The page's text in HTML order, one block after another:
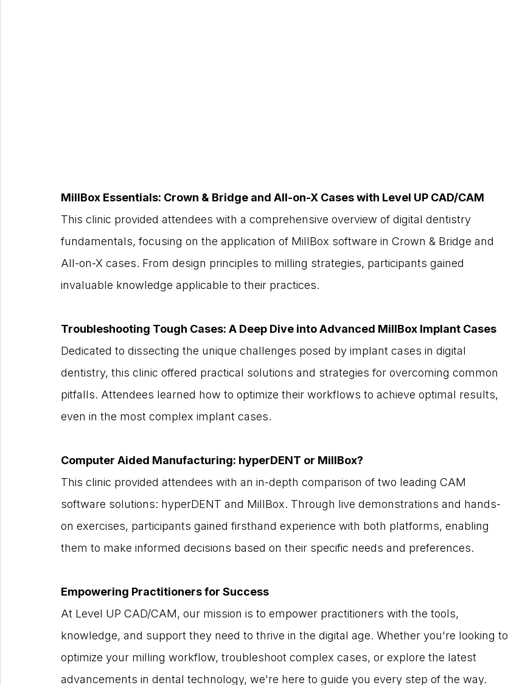
MillBox Essentials: Crown & Bridge and All-on-X Cases with Level UP CAD/CAM
This clinic provided attendees with a comprehensive overview of digital dentistry
fundamentals, focusing on the application of MillBox software in Crown & Bridge and
All-on-X cases. From design principles to milling strategies, participants gained
invaluable knowledge applicable to their practices.
Troubleshooting Tough Cases: A Deep Dive into Advanced MillBox Implant Cases
Dedicated to dissecting the unique challenges posed by implant cases in digital
dentistry, this clinic offered practical solutions and strategies for overcoming common
pitfalls. Attendees learned how to optimize their workflows to achieve optimal results,
even in the most complex implant cases.
Computer Aided Manufacturing: hyperDENT or MillBox?
This clinic provided attendees with an in-depth comparison of two leading CAM
software solutions: hyperDENT and MillBox. Through live demonstrations and hands-
on exercises, participants gained firsthand experience with both platforms, enabling
them to make informed decisions based on their specific needs and preferences.
Empowering Practitioners for Success
At Level UP CAD/CAM, our mission is to empower practitioners with the tools,
knowledge, and support they need to thrive in the digital age. Whether you're looking to
optimize your milling workflow, troubleshoot complex cases, or explore the latest
advancements in dental technology, we're here to guide you every step of the way.